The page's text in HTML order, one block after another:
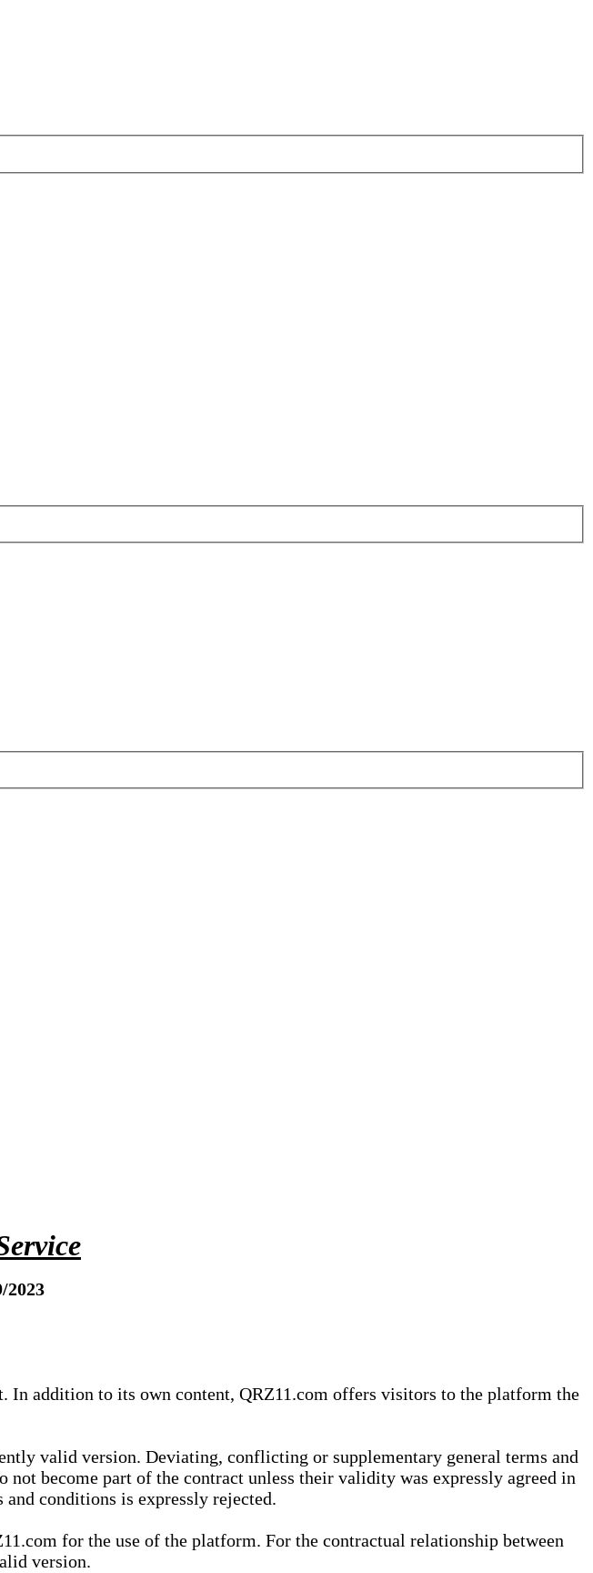
2023
In addition to its own content, QRZ11.com offers visitors to the platform the
valid version. Deviating, conflicting or supplementary general terms and
become part of the contract unless their validity was expressly agreed in
conditions is expressly rejected.
for the use of the platform. For the contractual relationship between
version.